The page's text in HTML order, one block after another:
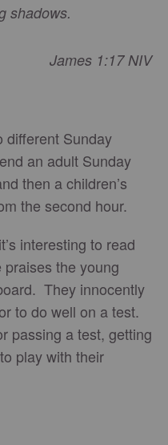
shadows.
James 1:17 NIV
different Sunday
an adult Sunday
then a children’s
the second hour.
interesting to read
the young
They innocently
to do well on a test.
passing a test, getting
play with their